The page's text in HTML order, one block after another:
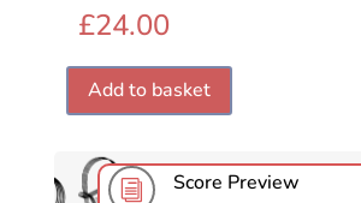
£24.00
Add to basket
i Score Preview